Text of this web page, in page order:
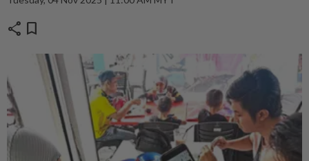
share bookmark